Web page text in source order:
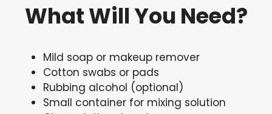
What Will You Need?
Mild soap or makeup remover
Cotton swabs or pads
Rubbing alcohol (optional)
Small container for mixing solution